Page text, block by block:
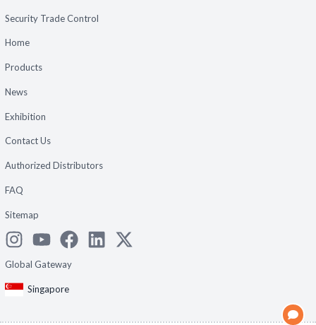
Security Trade Control
Home
Products
News
Exhibition
Contact Us
Authorized Distributors
FAQ
Sitemap
Global Gateway
Singapore